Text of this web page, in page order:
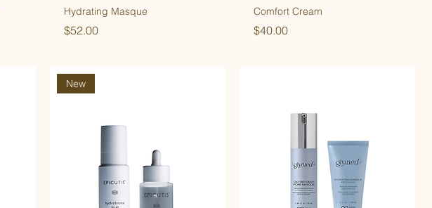
Hydrating Masque
Price
$52.00
Comfort Cream
Price
$40.00
New